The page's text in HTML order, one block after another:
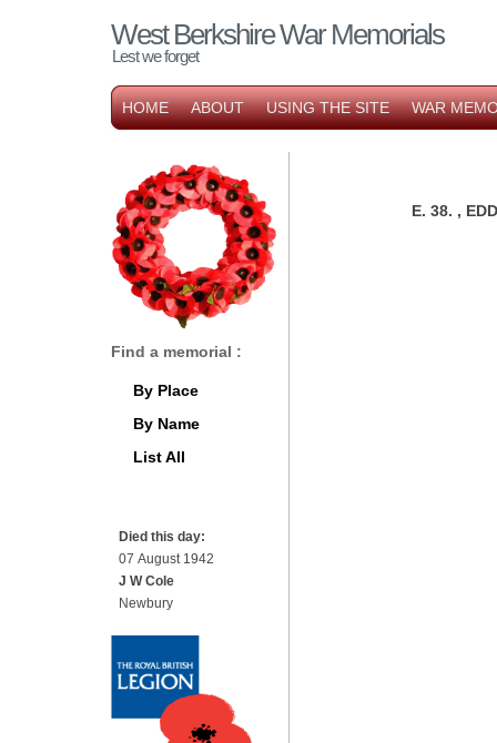
West Berkshire War Memorials
Lest we forget
HOME ABOUT USING THE SITE WAR
E. 38. ,
Find a memorial :
By Place
By Name
List All
Died this day:
07 August 1942
J W Cole
Newbury